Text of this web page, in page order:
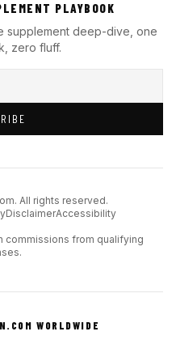
PLAYBOOK
deep-dive, one
zero fluff.
All rights reserved.
DisclaimerAccessibility
commissions from qualifying
WORLDWIDE